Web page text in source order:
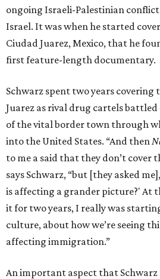
ongoing Israeli-Palestinian
Israel. It was when he started
Ciudad Juarez, Mexico, that he
first feature-length documentary.
Schwarz spent two years covering
Juarez as rival drug cartels
of the vital border town through
into the United States. “And then
to me a said that they don’t cover
says Schwarz, “but [they asked
is affecting a grander picture?' At
it for two years, I really was
culture, about how we’re seeing
affecting immigration.”
An important aspect that Schwarz